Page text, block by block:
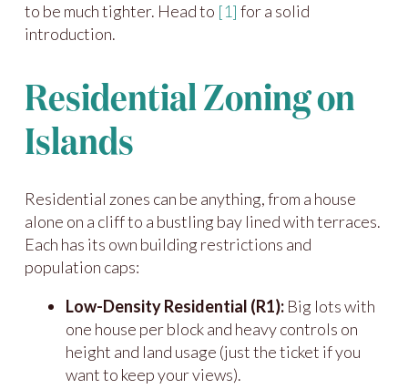
to be much tighter. Head to [1] for a solid
introduction.
Residential Zoning on
Islands
Residential zones can be anything, from a house
alone on a cliff to a bustling bay lined with terraces.
Each has its own building restrictions and
population caps:
Low-Density Residential (R1): Big lots with
one house per block and heavy controls on
height and land usage (just the ticket if you
want to keep your views).